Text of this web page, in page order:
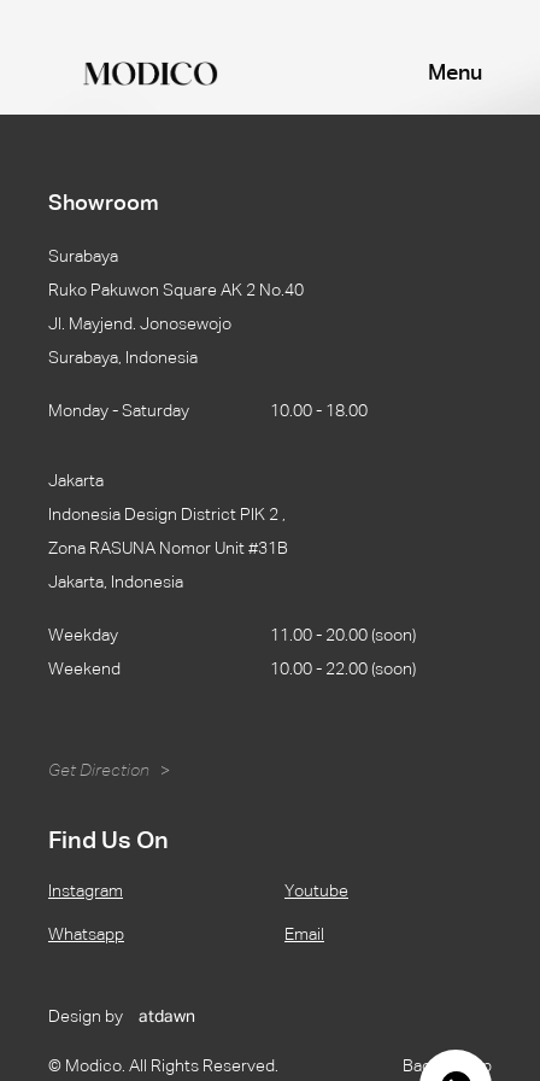
Menu
Showroom
Surabaya
Ruko Pakuwon Square AK 2 No.40
Jl. Mayjend. Jonosewojo
Surabaya, Indonesia
Monday - Saturday 10.00 - 18.00
Jakarta
Indonesia Design District PIK 2 ,
Zona RASUNA Nomor Unit #31B
Jakarta, Indonesia
Weekday
11.00 - 20.00 (soon)
Weekend
10.00 - 22.00 (soon)
Get Direction >
Find Us On
Instagram Youtube
Whatsapp Email
Design by atdawn
© Modico. All Rights Reserved. Back to Top